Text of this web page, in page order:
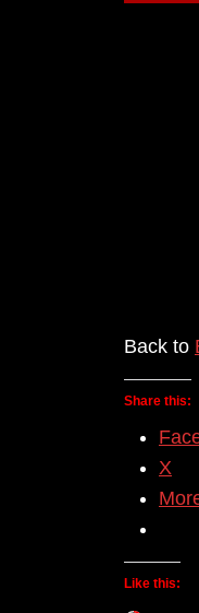
Back to
Share this:
X
Like this: